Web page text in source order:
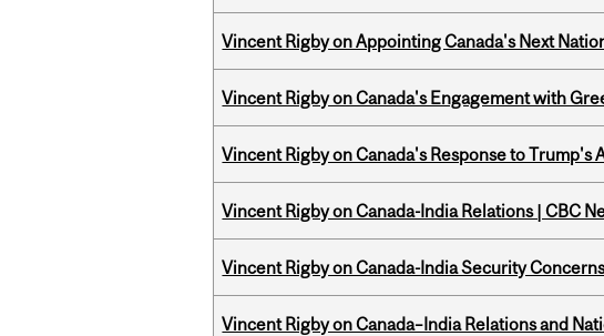
Vincent Rigby on Appointing Canada's Next
Vincent Rigby on Canada's Engagement with
Vincent Rigby on Canada's Response to Trump's
Vincent Rigby on Canada-India Relations | CBC
Vincent Rigby on Canada-India Security
Vincent Rigby on Canada–India Relations and